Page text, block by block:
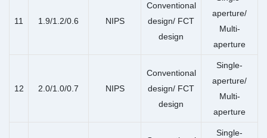
11 1.9/1.2/0.6 NIPS
Conventional
design/ FCT
design
aperture/
Multi-
aperture
12 2.0/1.0/0.7 NIPS
Conventional
design/ FCT
design
Single-
aperture/
Multi-
aperture
Single-